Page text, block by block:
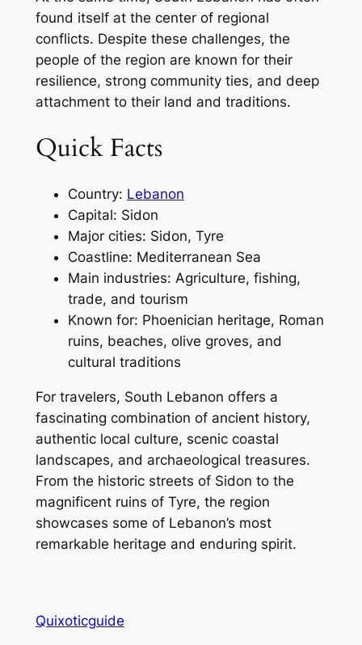
found itself at the center of regional
conflicts. Despite these challenges, the
people of the region are known for their
resilience, strong community ties, and deep
attachment to their land and traditions.
Quick Facts
Country: Lebanon
Capital: Sidon
Major cities: Sidon, Tyre
Coastline: Mediterranean Sea
Main industries: Agriculture, fishing,
trade, and tourism
Known for: Phoenician heritage, Roman
ruins, beaches, olive groves, and
cultural traditions
For travelers, South Lebanon offers a
fascinating combination of ancient history,
authentic local culture, scenic coastal
landscapes, and archaeological treasures.
From the historic streets of Sidon to the
magnificent ruins of Tyre, the region
showcases some of Lebanon’s most
remarkable heritage and enduring spirit.
Quixoticguide